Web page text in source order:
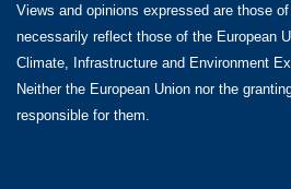
Views and opinions expressed are those
necessarily reflect those of the European
Climate, Infrastructure and Environment
Neither the European Union nor the
responsible for them.